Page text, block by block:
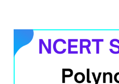
Chapter
Polynomials